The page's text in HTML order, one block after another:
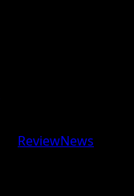
ReviewNews